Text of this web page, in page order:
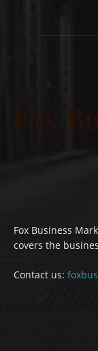
Fox Business
covers the
Contact us: